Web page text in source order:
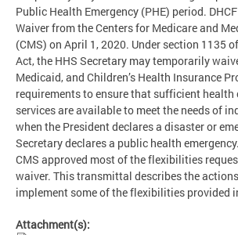
Public Health Emergency (PHE) period.
Waiver from the Centers for Medicare and
(CMS) on April 1, 2020. Under section 1135
Act, the HHS Secretary may temporarily
Medicaid, and Children’s Health Insurance
requirements to ensure that sufficient health
services are available to meet the needs of
when the President declares a disaster or
Secretary declares a public health
CMS approved most of the flexibilities
waiver. This transmittal describes the
implement some of the flexibilities provided
Attachment(s):